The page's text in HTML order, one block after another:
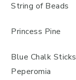
String of Beads
Princess Pine
Blue Chalk Sticks
Peperomia